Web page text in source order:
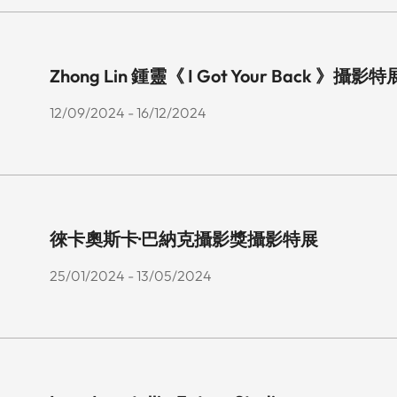
Zhong Lin 鍾靈《 I Got Your Back 》攝影特
12/09/2024 - 16/12/2024
徠卡奧斯卡·巴納克攝影獎攝影特展
25/01/2024 - 13/05/2024